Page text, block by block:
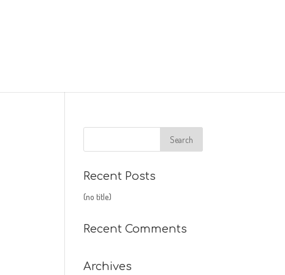
Recent Posts
(no title)
Recent Comments
Archives